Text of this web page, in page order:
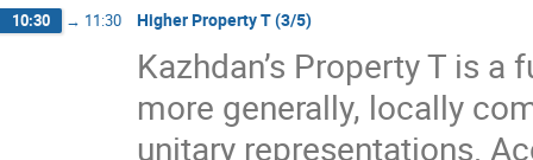
10:30 → 11:30 Higher Property T (3/5)
Kazhdan’s Property T is
more generally, locally
unitary representations.